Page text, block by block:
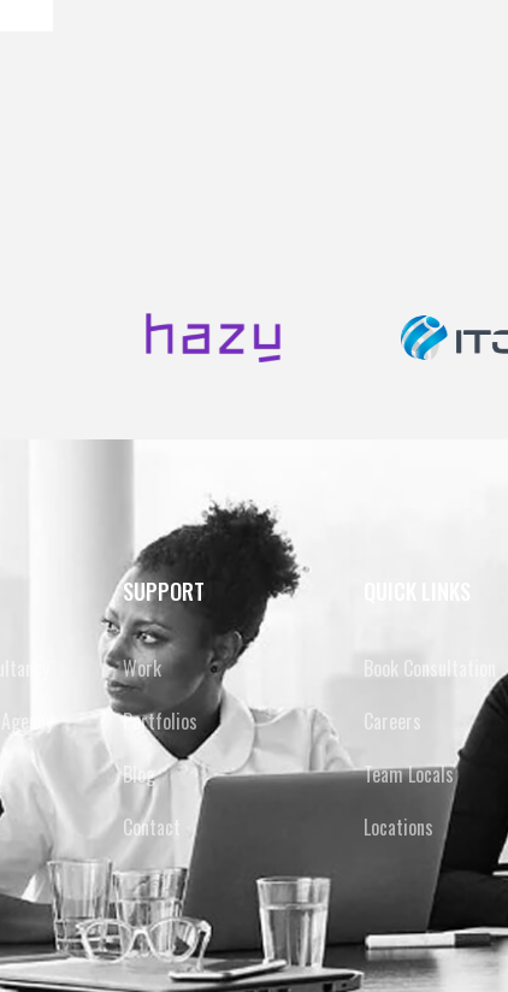
SUPPORT
Work
Portfolios
Blog
Contact
Book Consultation
Careers
Team Locals
Locations